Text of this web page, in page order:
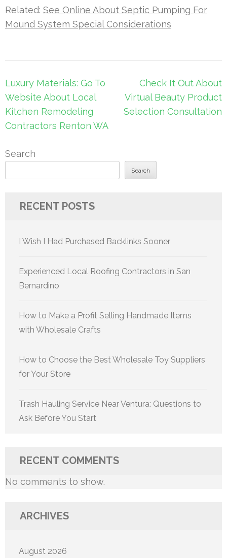
Related: See Online About Septic Pumping For
Mound System Special Considerations
Post
navigation
Luxury Materials: Go To
Website About Local
Kitchen Remodeling
Contractors Renton WA
Check It Out About
Virtual Beauty Product
Selection Consultation
Search
Search
RECENT POSTS
I Wish I Had Purchased Backlinks Sooner
Experienced Local Roofing Contractors in San
Bernardino
How to Make a Profit Selling Handmade Items
with Wholesale Crafts
How to Choose the Best Wholesale Toy Suppliers
for Your Store
Trash Hauling Service Near Ventura: Questions to
Ask Before You Start
RECENT COMMENTS
No comments to show.
ARCHIVES
August 2026